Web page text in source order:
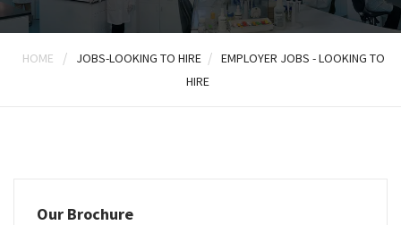
HOME / JOBS-LOOKING TO HIRE / EMPLOYER JOBS - LOOKING TO
HIRE
Our Brochure